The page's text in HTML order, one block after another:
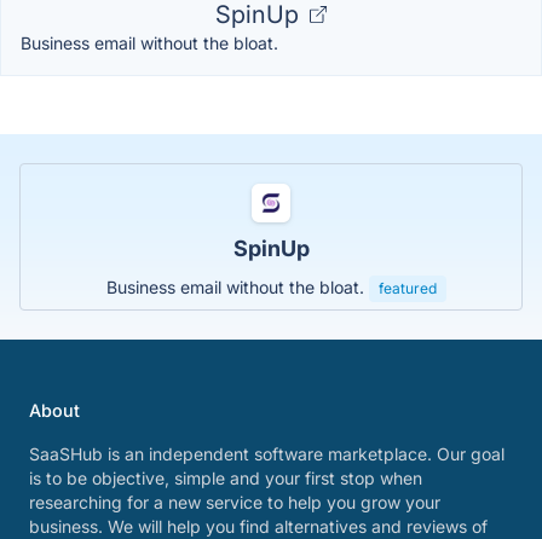
SpinUp
Business email without the bloat.
SpinUp
Business email without the bloat. featured
About
SaaSHub is an independent software marketplace. Our goal
is to be objective, simple and your first stop when
researching for a new service to help you grow your
business. We will help you find alternatives and reviews of